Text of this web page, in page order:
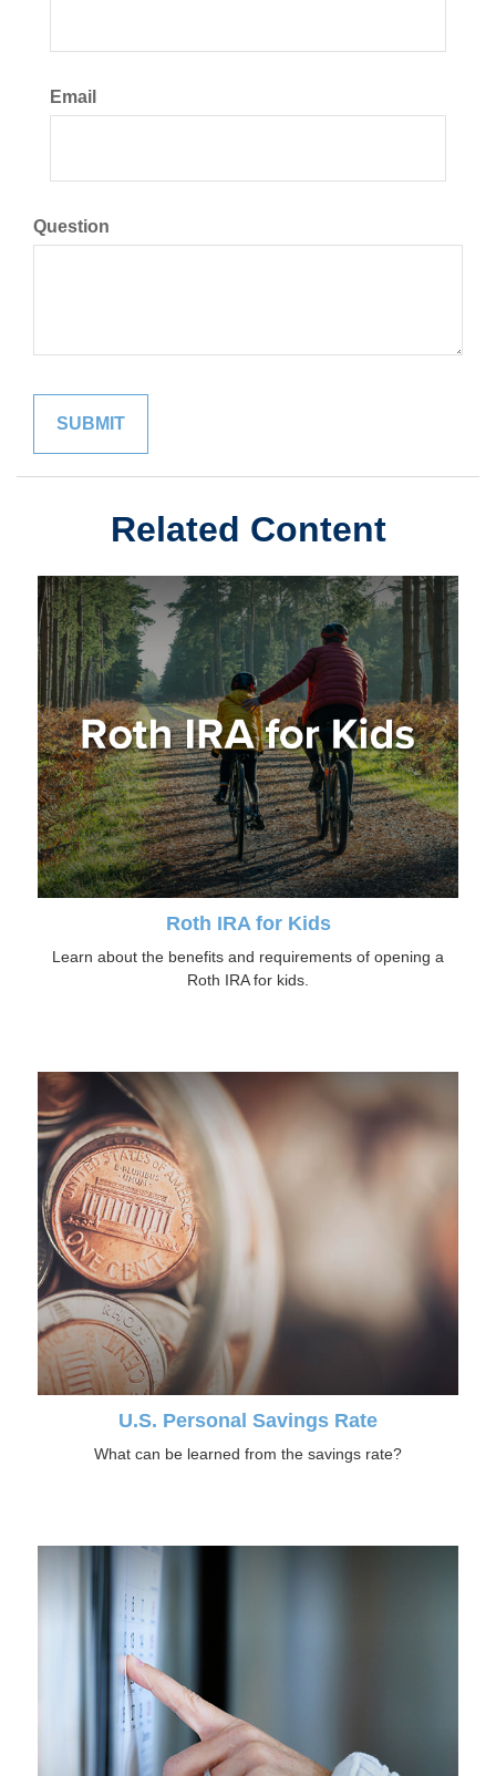
Email
Question
Related Content
Roth IRA for Kids
Learn about the benefits and requirements of opening a
Roth IRA for kids.
U.S. Personal Savings Rate
What can be learned from the savings rate?